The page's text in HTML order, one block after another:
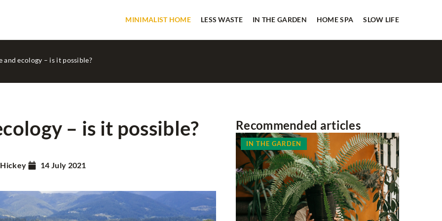
MINIMALIST HOME LESS WASTE IN THE GARDEN HOME SPA SLOW LIFE
and ecology – is it possible?
– is it possible?
14 July 2021
Recommended articles
IN THE GARDEN